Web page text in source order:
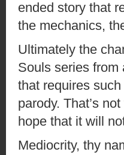
ended story that
the mechanics,
Ultimately the
Souls series from
that requires
parody. That’s
hope that it will
Mediocrity, thy